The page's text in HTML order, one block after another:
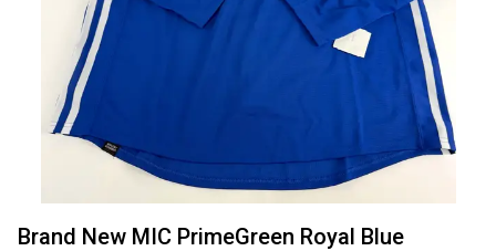
Brand New MIC PrimeGreen Royal Blue